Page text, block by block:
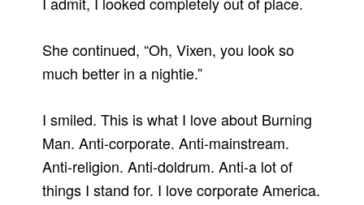
She continued, “Oh, Vixen, you look so
much better in a nightie.”
I smiled. This is what I love about Burning
Man. Anti-corporate. Anti-mainstream.
Anti-religion. Anti-doldrum. Anti-a lot of
things I stand for. I love corporate America.